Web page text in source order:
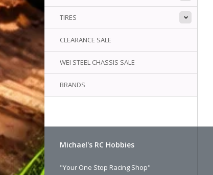
TIRES
CLEARANCE SALE
WEI STEEL CHASSIS SALE
BRANDS
Michael's RC Hobbies
"Your One Stop Racing Shop"